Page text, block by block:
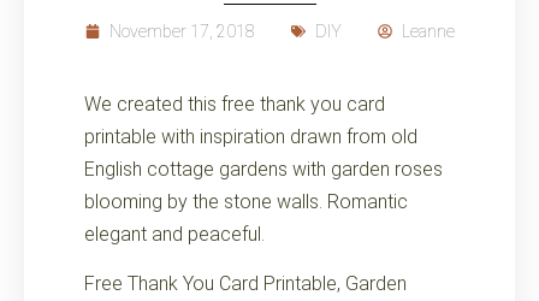
November 17, 2018 DIY Leanne
We created this free thank you card
printable with inspiration drawn from old
English cottage gardens with garden roses
blooming by the stone walls. Romantic
elegant and peaceful.
Free Thank You Card Printable, Garden